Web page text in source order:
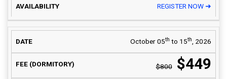
REGISTER NOW ➜
October 05th to 15th, 2026
$800 $449